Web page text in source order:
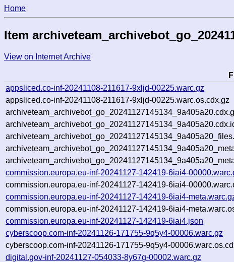
Home
Item
View on Internet Archive
appsliced.co-inf-20241108-211617-9xljd-00225.warc.gz
appsliced.co-inf-20241108-211617-9xljd-00225.warc.os.cdx.gz
commission.europa.eu-inf-20241127-142419-6iai4-
commission.europa.eu-inf-20241127-142419-6iai4-
commission.europa.eu-inf-20241127-142419-6iai4-
commission.europa.eu-inf-20241127-142419-6iai4-
commission.europa.eu-inf-20241127-142419-6iai4.json
cyberscoop.com-inf-20241126-171755-9q5y4-00006.warc.gz
cyberscoop.com-inf-20241126-171755-9q5y4-
digital.gov-inf-20241127-054033-8y67g-00002.warc.gz